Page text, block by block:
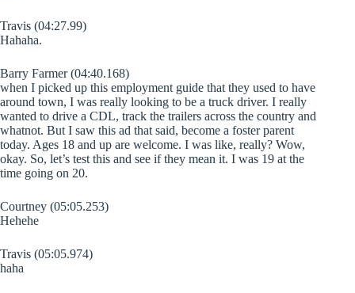
Travis (04:27.99)
Hahaha.
Barry Farmer (04:40.168)
when I picked up this employment guide that they used to have
around town, I was really looking to be a truck driver. I really
wanted to drive a CDL, track the trailers across the country and
whatnot. But I saw this ad that said, become a foster parent
today. Ages 18 and up are welcome. I was like, really? Wow,
okay. So, let’s test this and see if they mean it. I was 19 at the
time going on 20.
Courtney (05:05.253)
Hehehe
Travis (05:05.974)
haha